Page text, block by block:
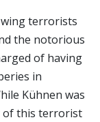
terrorists
the notorious
of having
in
Kühnen was
of this terrorist